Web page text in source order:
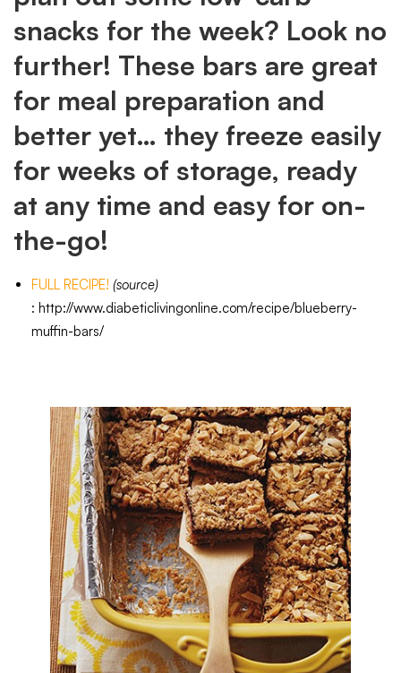
snacks for the week? Look no
further! These bars are great
for meal preparation and
better yet… they freeze easily
for weeks of storage, ready
at any time and easy for on-
the-go!
FULL RECIPE! (source)
: http://www.diabeticlivingonline.com/recipe/blueberry-
muffin-bars/